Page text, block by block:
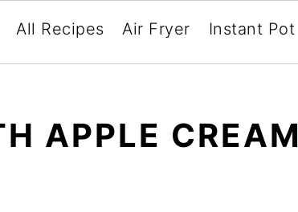
All Recipes Air Fryer Instant Pot
APPLE CREAM